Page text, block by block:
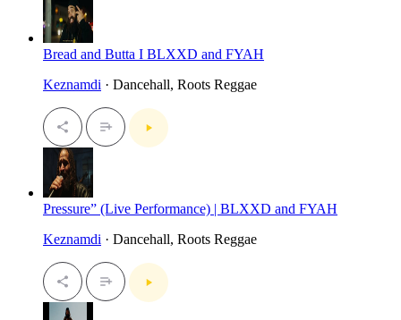
Bread and Butta I BLXXD and FYAH
Keznamdi · Dancehall, Roots Reggae
Pressure” (Live Performance) | BLXXD and FYAH
Keznamdi · Dancehall, Roots Reggae